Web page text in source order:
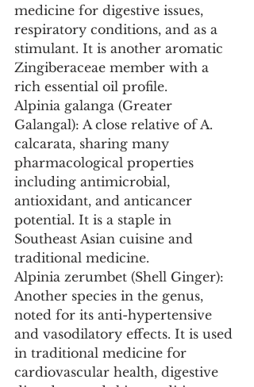
medicine for digestive issues,
respiratory conditions, and as a
stimulant. It is another aromatic
Zingiberaceae member with a
rich essential oil profile.
Alpinia galanga (Greater
Galangal): A close relative of A.
calcarata, sharing many
pharmacological properties
including antimicrobial,
antioxidant, and anticancer
potential. It is a staple in
Southeast Asian cuisine and
traditional medicine.
Alpinia zerumbet (Shell Ginger):
Another species in the genus,
noted for its anti-hypertensive
and vasodilatory effects. It is used
in traditional medicine for
cardiovascular health, digestive